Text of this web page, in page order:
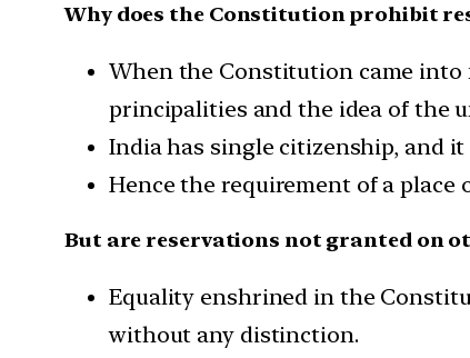
Why does the Constitution prohibit
When the Constitution came
principalities and the idea of the
India has single citizenship, and
Hence the requirement of a
But are reservations not granted on
Equality enshrined in the
without any distinction.